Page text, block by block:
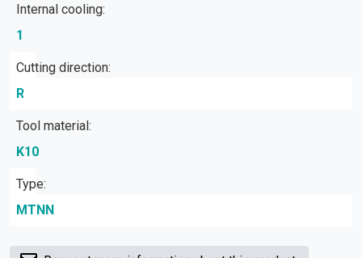
Internal cooling:
1
Cutting direction:
R
Tool material:
K10
Type:
MTNN